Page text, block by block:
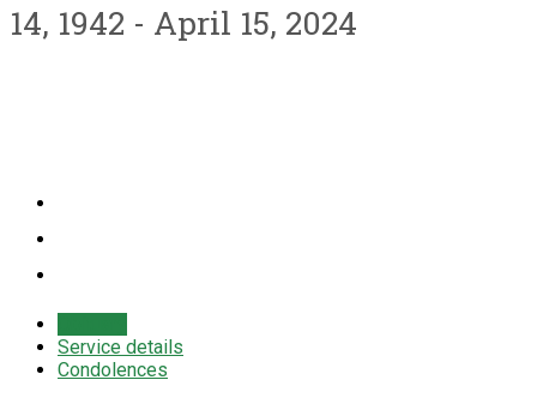
14, 1942 - April 15, 2024
Service details
Condolences